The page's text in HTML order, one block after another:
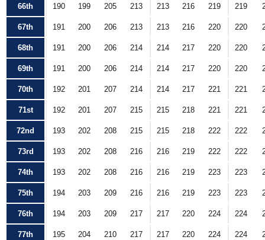
66th 190 199 205 213 213 216 219 219
67th 191 200 206 213 213 216 220 220
68th 191 200 206 214 214 217 220 220
69th 191 200 206 214 214 217 220 220
70th 192 201 207 214 214 217 221 221
71st 192 201 207 215 215 218 221 221
72nd 193 202 208 215 215 218 222 222
73rd 193 202 208 216 216 219 222 222
74th 193 202 208 216 216 219 223 223
75th 194 203 209 216 216 219 223 223
76th 194 203 209 217 217 220 224 224
77th 195 204 210 217 217 220 224 224